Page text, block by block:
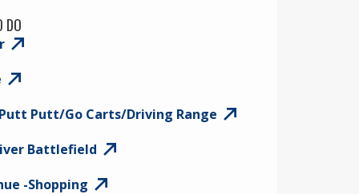
DO
Putt Putt/Go Carts/Driving Range
Battlefield
-Shopping